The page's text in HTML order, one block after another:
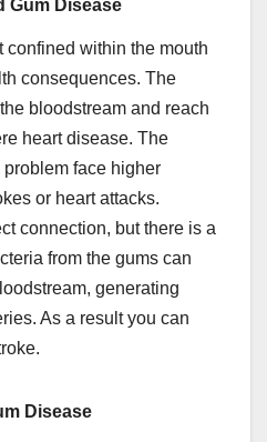
Gum Disease
confined within the mouth
consequences. The
bloodstream and reach
heart disease. The
face higher
or heart attacks.
connection, but there is a
from the gums can
generating
As a result you can
Disease